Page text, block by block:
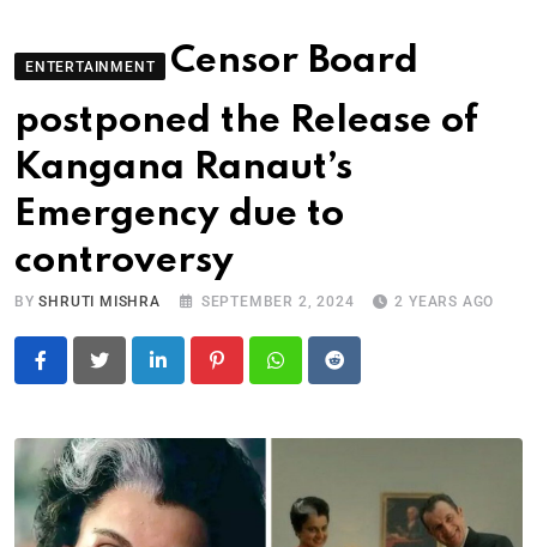
ENTERTAINMENT
Censor Board
postponed the Release of
Kangana Ranaut’s
Emergency due to
controversy
BYSHRUTI MISHRA SEPTEMBER 2, 2024 2 YEARS AGO
LinkedIn PinterestWhatsapp
Reddit